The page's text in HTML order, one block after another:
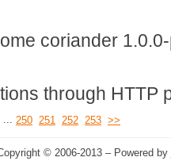
coriander
through HTTP
... 250 251 252 253 >>
© 2006-2013 – Powered by